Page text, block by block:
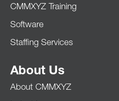
CMMXYZ Training
Software
Staffing Services
About Us
About CMMXYZ